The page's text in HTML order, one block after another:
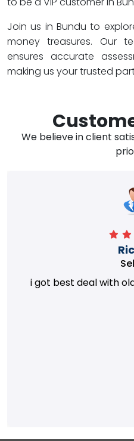
Join us in Bundu to
money treasures. Our
ensures accurate
making us your trusted
We believe in client
i got best deal with